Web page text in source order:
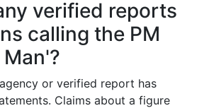
verified reports
calling the PM
or verified report has
Claims about a figure